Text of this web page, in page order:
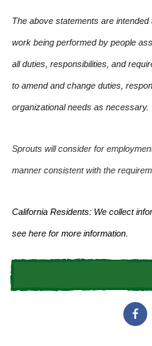
The above statements are
work being performed by people
all duties, responsibilities, and
to amend and change duties,
organizational needs as necessary.
Sprouts will consider for
manner consistent with the
California Residents: We collect
see here for more information.